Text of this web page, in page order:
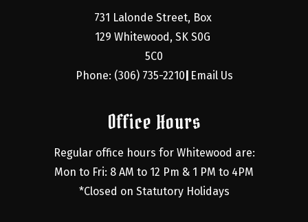
731 Lalonde Street, Box
129 Whitewood, SK S0G
5C0
Phone: (306) 735-2210 Email Us
Office Hours
Regular office hours for Whitewood are:
Mon to Fri: 8 AM to 12 Pm & 1 PM to 4PM
*Closed on Statutory Holidays